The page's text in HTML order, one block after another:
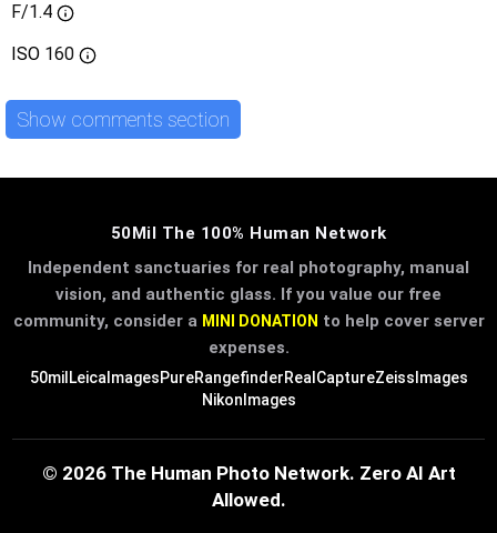
F/1.4
ISO 160
Show comments section
50Mil The 100% Human Network
Independent sanctuaries for real photography, manual
vision, and authentic glass. If you value our free
community, consider a MINI DONATION to help cover server
expenses.
50mil LeicaImagesPureRangefinderRealCaptureZeissImages
NikonImages
© 2026 The Human Photo Network. Zero AI Art
Allowed.